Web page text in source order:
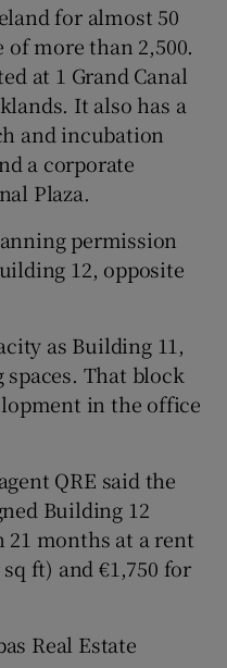
Sponsored sub sections
for almost 50
of more than 2,500.
at 1 Grand Canal
It also has a
and incubation
a corporate
Plaza.
permission
12, opposite
as Building 11,
That block
in the office
QRE said the
Building 12
months at a rent
ft) and €1,750 for
Real Estate